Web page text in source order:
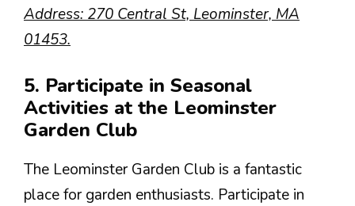
Address: 270 Central St, Leominster, MA
01453.
5. Participate in Seasonal
Activities at the Leominster
Garden Club
The Leominster Garden Club is a fantastic
place for garden enthusiasts. Participate in